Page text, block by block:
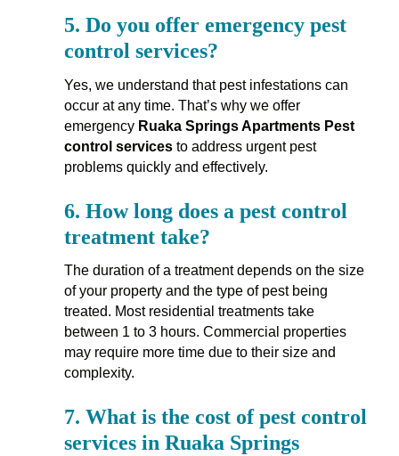
5. Do you offer emergency pest
control services?
Yes, we understand that pest infestations can
occur at any time. That’s why we offer
emergency Ruaka Springs Apartments Pest
control servicesto address urgent pest
problems quickly and effectively.
6. How long does a pest control
treatment take?
The duration of a treatment depends on the size
of your property and the type of pest being
treated. Most residential treatments take
between 1 to 3 hours. Commercial properties
may require more time due to their size and
complexity.
7. What is the cost of pest control
services in Ruaka Springs